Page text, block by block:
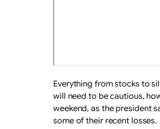
Everything from stocks to
will need to be cautious,
weekend, as the president
some of their recent losses.